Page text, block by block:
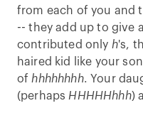
from each of you and
-- they add up to give
contributed only h's,
haired kid like your
of hhhhhhhh. Your
(perhaps HHHHHhhh)